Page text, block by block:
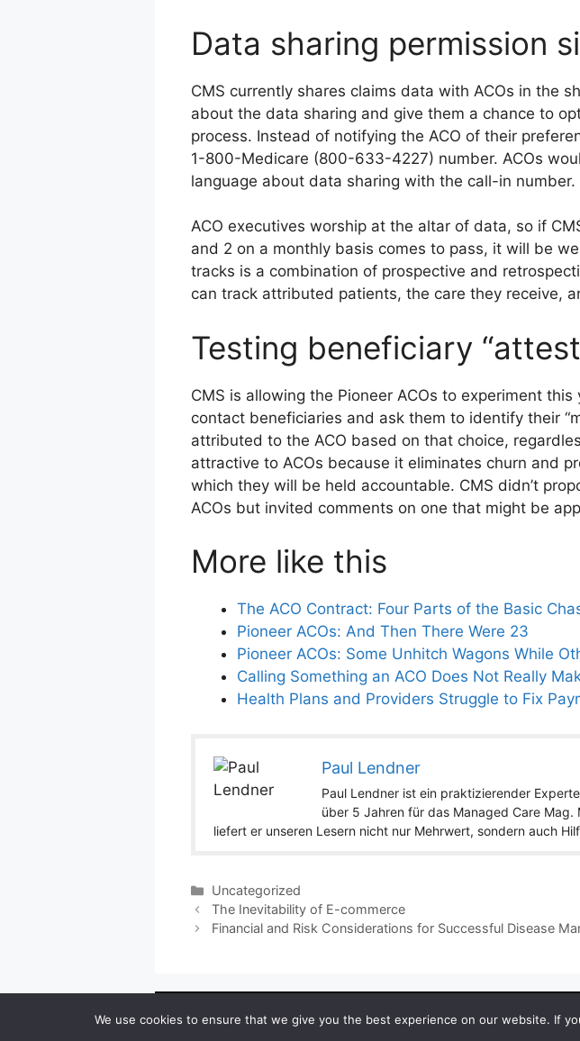
Data sharing permission
CMS currently shares claims data with ACOs in the
about the data sharing and give them a chance to
process. Instead of notifying the ACO of their
1-800-Medicare (800-633-4227) number. ACOs
language about data sharing with the call-in number.
ACO executives worship at the altar of data, so if
and 2 on a monthly basis comes to pass, it will be
tracks is a combination of prospective and
can track attributed patients, the care they receive,
Testing beneficiary
CMS is allowing the Pioneer ACOs to experiment
contact beneficiaries and ask them to identify their
attributed to the ACO based on that choice,
attractive to ACOs because it eliminates churn and
which they will be held accountable. CMS didn’t
ACOs but invited comments on one that might be
More like this
The ACO Contract: Four Parts of the Basic
Pioneer ACOs: And Then There Were 23
Pioneer ACOs: Some Unhitch Wagons While
Calling Something an ACO Does Not Really
Health Plans and Providers Struggle to Fix
Paul Lendner
Paul Lendner ist ein praktizierender
über 5 Jahren für das Managed Care
liefert er unseren Lesern nicht nur Mehrwert, sondern auch
Categories
Uncategorized
The Inevitability of E-commerce
Financial and Risk Considerations for Successful Disease
Copyright © 2026 by
We use cookies to ensure that we give you the best experience on our website. If